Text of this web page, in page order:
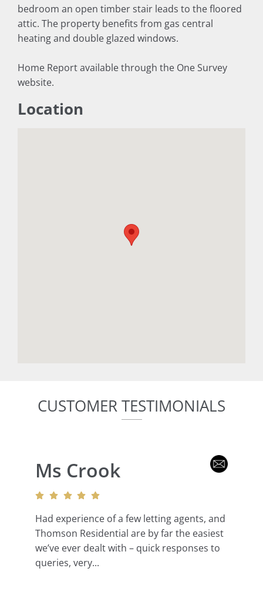
bedroom an open timber stair leads to the floored
attic. The property benefits from gas central
heating and double glazed windows.
Home Report available through the One Survey
website.
Location
CUSTOMER TESTIMONIALS
Ms Crook
Had experience of a few letting agents, and
Thomson Residential are by far the easiest
we’ve ever dealt with – quick responses to
queries, very...